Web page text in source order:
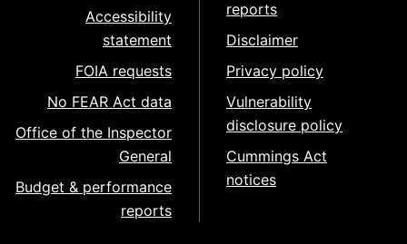
Accessibility
statement
FOIA requests
No FEAR Act data
Office of the Inspector
General
Budget & performance
reports
reports
Disclaimer
Privacy policy
Vulnerability
disclosure policy
Cummings Act
notices